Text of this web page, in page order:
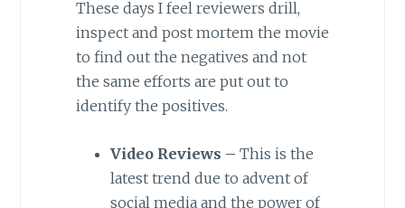
These days I feel reviewers drill,
inspect and post mortem the movie
to find out the negatives and not
the same efforts are put out to
identify the positives.
Video Reviews – This is the
latest trend due to advent of
social media and the power of